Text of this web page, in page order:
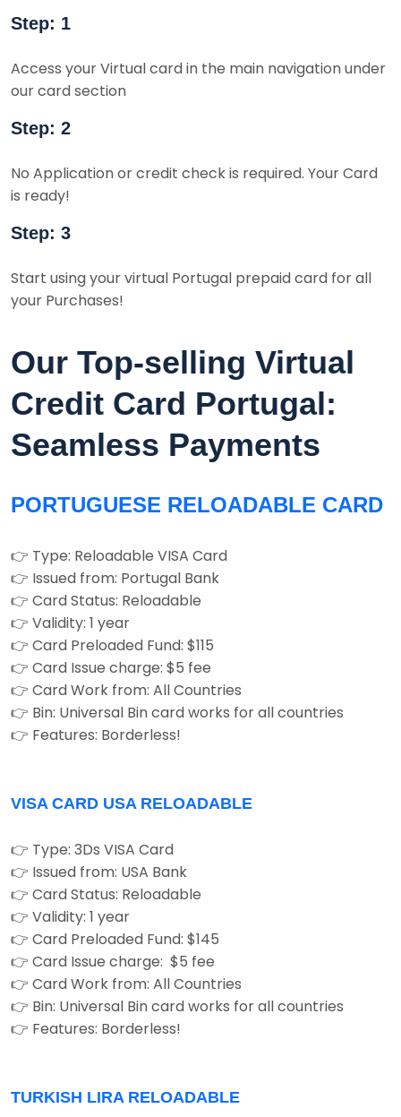
Step: 1
Access your Virtual card in the main navigation under
our card section
Step: 2
No Application or credit check is required. Your Card
is ready!
Step: 3
Start using your virtual Portugal prepaid card for all
your Purchases!
Our Top-selling Virtual
Credit Card Portugal:
Seamless Payments
PORTUGUESE RELOADABLE CARD
👉 Type: Reloadable VISA Card
👉 Issued from: Portugal Bank
👉 Card Status: Reloadable
👉 Validity: 1 year
👉 Card Preloaded Fund: $115
👉 Card Issue charge: $5 fee
👉 Card Work from: All Countries
👉 Bin: Universal Bin card works for all countries
👉 Features: Borderless!
VISA CARD USA RELOADABLE
👉 Type: 3Ds VISA Card
👉 Issued from: USA Bank
👉 Card Status: Reloadable
👉 Validity: 1 year
👉 Card Preloaded Fund: $145
👉 Card Issue charge: $5 fee
👉 Card Work from: All Countries
👉 Bin: Universal Bin card works for all countries
👉 Features: Borderless!
TURKISH LIRA RELOADABLE